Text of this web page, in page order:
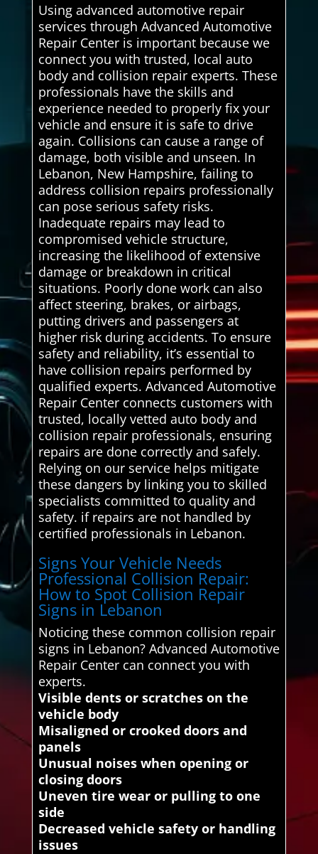
Using advanced automotive repair
services through Advanced Automotive
Repair Center is important because we
connect you with trusted, local auto
body and collision repair experts. These
professionals have the skills and
experience needed to properly fix your
vehicle and ensure it is safe to drive
again. Collisions can cause a range of
damage, both visible and unseen. In
Lebanon, New Hampshire, failing to
address collision repairs professionally
can pose serious safety risks.
Inadequate repairs may lead to
compromised vehicle structure,
increasing the likelihood of extensive
damage or breakdown in critical
situations. Poorly done work can also
affect steering, brakes, or airbags,
putting drivers and passengers at
higher risk during accidents. To ensure
safety and reliability, it’s essential to
have collision repairs performed by
qualified experts. Advanced Automotive
Repair Center connects customers with
trusted, locally vetted auto body and
collision repair professionals, ensuring
repairs are done correctly and safely.
Relying on our service helps mitigate
these dangers by linking you to skilled
specialists committed to quality and
safety. if repairs are not handled by
certified professionals in Lebanon.
Signs Your Vehicle Needs
Professional Collision Repair:
How to Spot Collision Repair
Signs in Lebanon
Noticing these common collision repair
signs in Lebanon? Advanced Automotive
Repair Center can connect you with
experts.
Visible dents or scratches on the
vehicle body
Misaligned or crooked doors and
panels
Unusual noises when opening or
closing doors
Uneven tire wear or pulling to one
side
Decreased vehicle safety or handling
issues